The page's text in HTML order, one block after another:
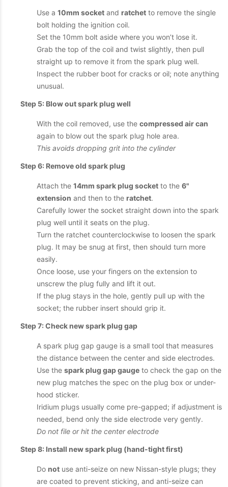
Use a 10mm socket and ratchet to remove the single
bolt holding the ignition coil.
Set the 10mm bolt aside where you won’t lose it.
Grab the top of the coil and twist slightly, then pull
straight up to remove it from the spark plug well.
Inspect the rubber boot for cracks or oil; note anything
unusual.
Step 5: Blow out spark plug well
With the coil removed, use the compressed air can
again to blow out the spark plug hole area.
This avoids dropping grit into the cylinder
Step 6: Remove old spark plug
Attach the 14mm spark plug socket to the 6"
extension and then to the ratchet.
Carefully lower the socket straight down into the spark
plug well until it seats on the plug.
Turn the ratchet counterclockwise to loosen the spark
plug. It may be snug at first, then should turn more
easily.
Once loose, use your fingers on the extension to
unscrew the plug fully and lift it out.
If the plug stays in the hole, gently pull up with the
socket; the rubber insert should grip it.
Step 7: Check new spark plug gap
A spark plug gap gauge is a small tool that measures
the distance between the center and side electrodes.
Use the spark plug gap gauge to check the gap on the
new plug matches the spec on the plug box or under-
hood sticker.
Iridium plugs usually come pre-gapped; if adjustment is
needed, bend only the side electrode very gently.
Do not file or hit the center electrode
Step 8: Install new spark plug (hand-tight first)
Do not use anti-seize on new Nissan-style plugs; they
are coated to prevent sticking, and anti-seize can